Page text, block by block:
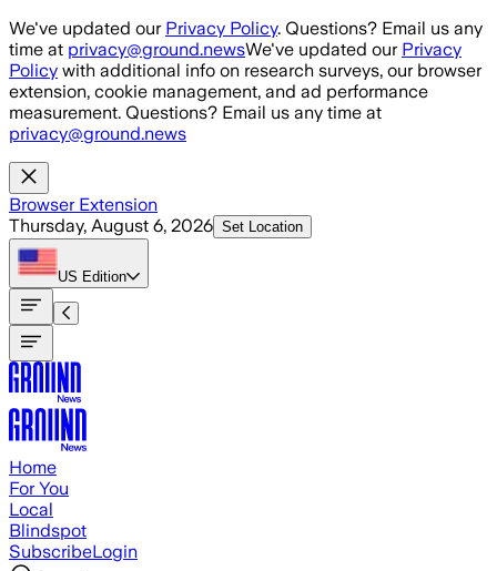
Skip to main content
We've updated our Privacy Policy. Questions? Email us any
time at privacy@ground.newsWe've updated our Privacy
Policy with additional info on research surveys, our browser
extension, cookie management, and ad performance
measurement. Questions? Email us any time at
privacy@ground.news
Browser Extension
Thursday, August 6, 2026 Set Location
US Edition
Home
For You
Local
Blindspot
SubscribeLogin